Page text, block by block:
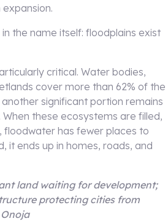
the name itself: floodplains exist
critical. Water bodies,
cover more than 62% of the
another significant portion remains
these ecosystems are filled,
floodwater has fewer places to
it ends up in homes, roads, and
land waiting for development;
protecting cities from